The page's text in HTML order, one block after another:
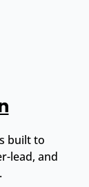
built to
lead, and